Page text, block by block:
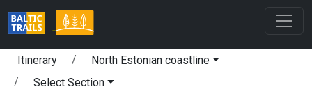
Itinerary
North Estonian coastline
Select Section